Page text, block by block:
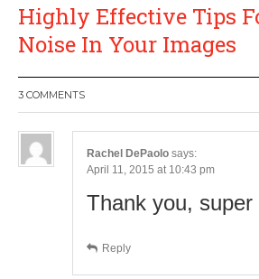
Highly Effective Tips
Noise In Your Images
3 COMMENTS
Rachel DePaolo says:
April 11, 2015 at 10:43 pm
Thank you, super
Reply